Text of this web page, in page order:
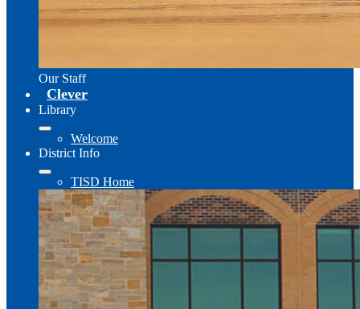
Our Staff
Clever
Library
Welcome
District Info
TISD Home